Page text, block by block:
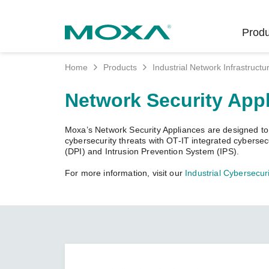
Secure
Rail
Unlock the Secrets
of Your OT Data
Learn how to unlock the
Product
Home Products Industrial Network
Network Security
Moxa’s Network Security Appliances are designed
cybersecurity threats with OT-IT integrated
(DPI) and Intrusion Prevention System (IPS).
For more information, visit our Industrial